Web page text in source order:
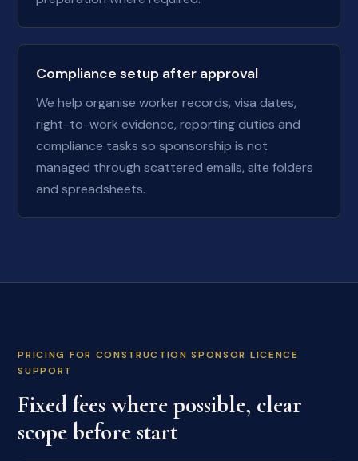
Compliance setup after approval
We help organise worker records, visa dates,
right-to-work evidence, reporting duties and
compliance tasks so sponsorship is not
managed through scattered emails, site folders
and spreadsheets.
PRICING FOR CONSTRUCTION SPONSOR LICENCE
SUPPORT
Fixed fees where possible, clear
scope before start